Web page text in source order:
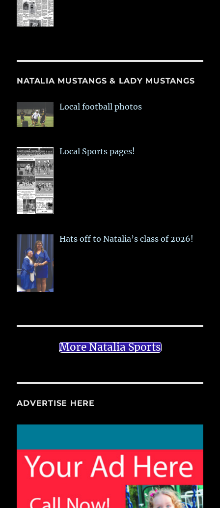
NATALIA MUSTANGS & LADY MUSTANGS
Local football photos
Local Sports pages!
Hats off to Natalia’s class of 2026!
More Natalia Sports
ADVERTISE HERE